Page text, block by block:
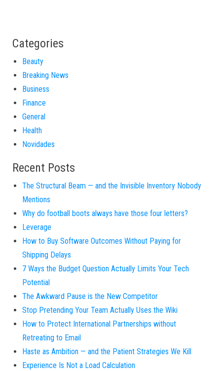
Categories
Beauty
Breaking News
Business
Finance
General
Health
Novidades
Recent Posts
The Structural Beam — and the Invisible Inventory Nobody
Mentions
Why do football boots always have those four letters?
Leverage
How to Buy Software Outcomes Without Paying for
Shipping Delays
7 Ways the Budget Question Actually Limits Your Tech
Potential
The Awkward Pause is the New Competitor
Stop Pretending Your Team Actually Uses the Wiki
How to Protect International Partnerships without
Retreating to Email
Haste as Ambition — and the Patient Strategies We Kill
Experience Is Not a Load Calculation